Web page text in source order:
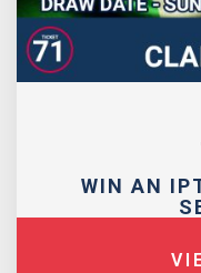
WIN AN